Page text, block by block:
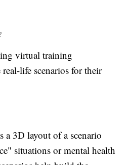
virtual training
life scenarios for their
a 3D layout of a scenario
situations or mental health